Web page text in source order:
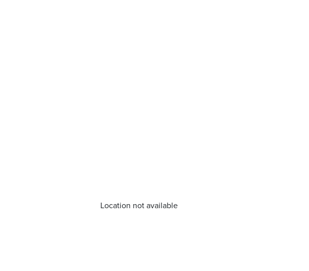
Location not available